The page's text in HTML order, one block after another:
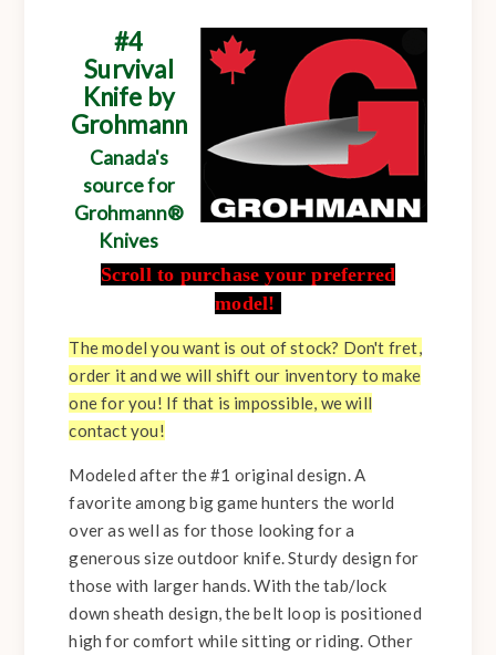
#4
Survival
Knife by
Grohmann
Canada's
source for
Grohmann®
Knives
Scroll to purchase your preferred
model!
The model you want is out of stock? Don't fret,
order it and we will shift our inventory to make
one for you! If that is impossible, we will
contact you!
Modeled after the #1 original design. A
favorite among big game hunters the world
over as well as for those looking for a
generous size outdoor knife. Sturdy design for
those with larger hands. With the tab/lock
down sheath design, the belt loop is positioned
high for comfort while sitting or riding. Other